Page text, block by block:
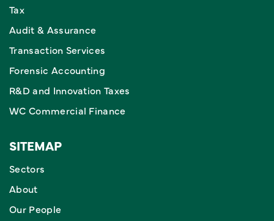
Tax
Audit & Assurance
Transaction Services
Forensic Accounting
R&D and Innovation Taxes
WC Commercial Finance
SITEMAP
Sectors
About
Our People